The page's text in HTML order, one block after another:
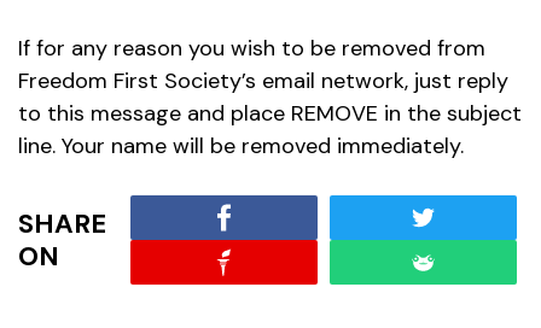
If for any reason you wish to be removed from
Freedom First Society’s email network, just reply
to this message and place REMOVE in the subject
line. Your name will be removed immediately.
SHARE
ON